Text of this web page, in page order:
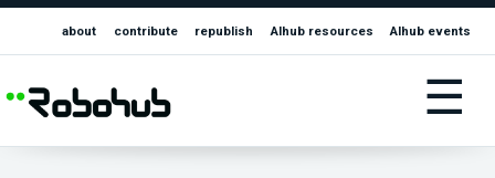
about contribute republish AIhub resources AIhub events
☰